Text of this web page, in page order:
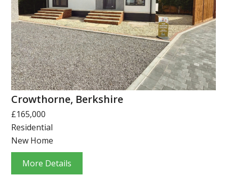
Crowthorne, Berkshire
£165,000
Residential
New Home
More Details